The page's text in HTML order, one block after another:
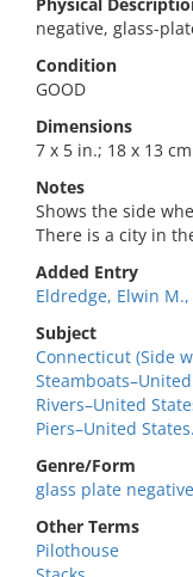
negative, glass-
Condition
GOOD
Dimensions
7 x 5 in.; 18 x 13
Notes
Shows the side
There is a city in
Added Entry
Eldredge, Elwin
Subject
Connecticut (Side
Rivers–United
Piers–United States.
Genre/Form
glass plate
Other Terms
Pilothouse